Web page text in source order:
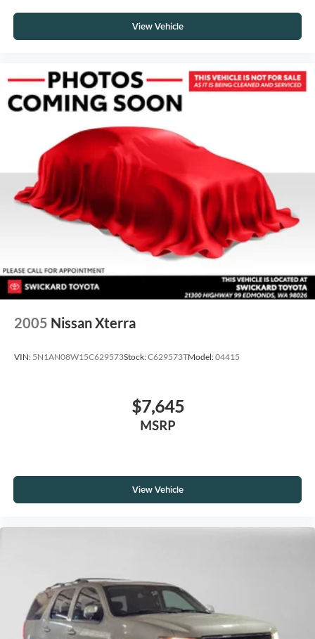
View Vehicle
2005 Nissan Xterra
VIN: 5N1AN08W15C629573Stock:C629573TModel:04415
$7,645
MSRP
View Vehicle